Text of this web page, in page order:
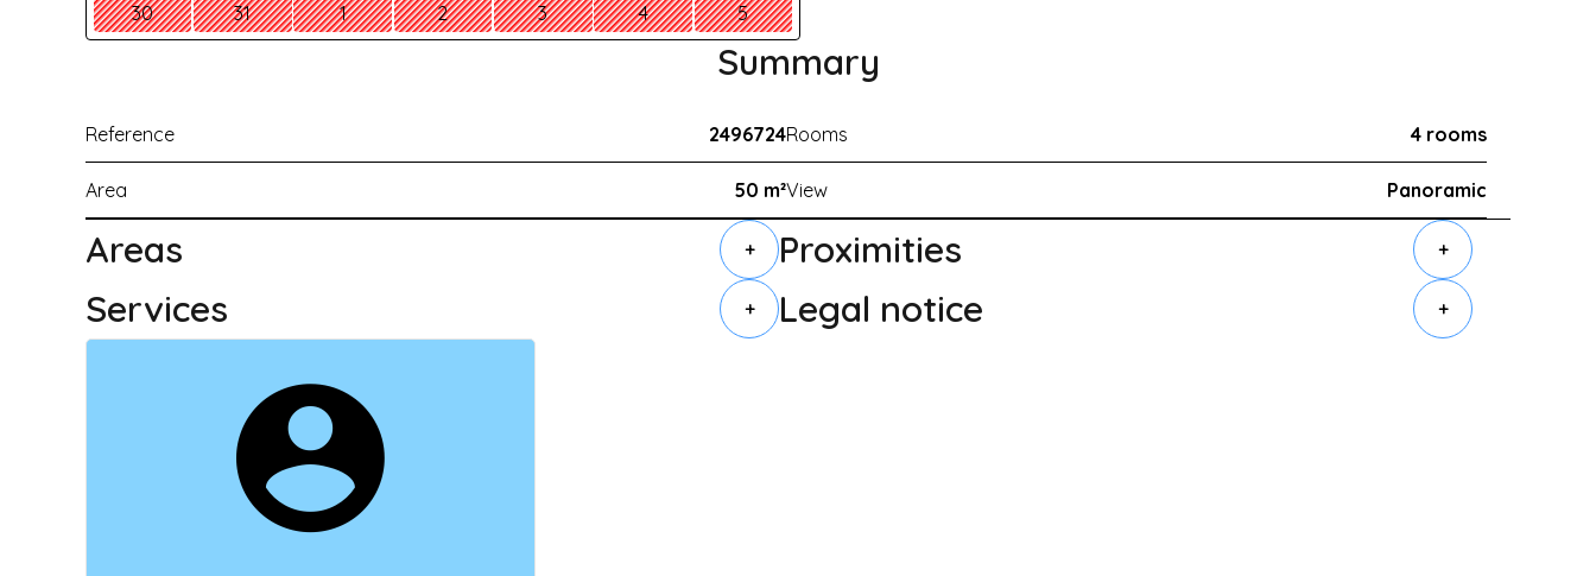
30
31 1 2 3 4 5
Summary
Reference 2496724Rooms 4 rooms
Area 50 m²View Panoramic
Areas + Proximities +
Services + Legal notice +